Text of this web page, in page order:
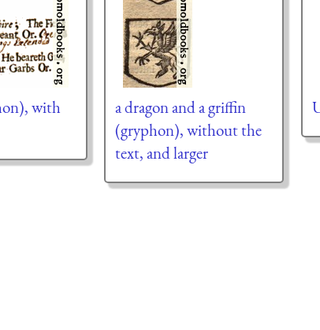
with
a dragon and a griffin
(gryphon), without the
text, and larger